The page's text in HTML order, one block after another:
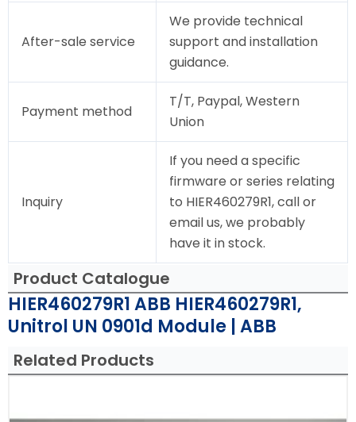
After-sale service
We provide technical
support and installation
guidance.
Payment method
T/T, Paypal, Western
Union
Inquiry
If you need a specific
firmware or series relating
to HIER460279R1, call or
email us, we probably
have it in stock.
Product Catalogue
HIER460279R1 ABB HIER460279R1,
Unitrol UN 0901d Module | ABB
Related Products